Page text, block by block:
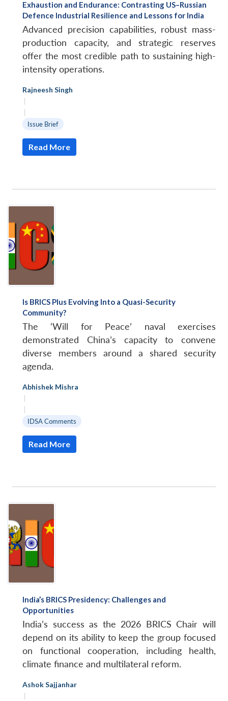
Exhaustion and Endurance: Contrasting US–Russian
Defence Industrial Resilience and Lessons for India
Advanced precision capabilities, robust mass-
production capacity, and strategic reserves
offer the most credible path to sustaining high-
intensity operations.
Rajneesh Singh
|
|
Issue Brief
Read More
Is BRICS Plus Evolving Into a Quasi-Security
Community?
The ‘Will for Peace’ naval exercises
demonstrated China’s capacity to convene
diverse members around a shared security
agenda.
Abhishek Mishra
|
|
IDSA Comments
Read More
India’s BRICS Presidency: Challenges and
Opportunities
India’s success as the 2026 BRICS Chair will
depend on its ability to keep the group focused
on functional cooperation, including health,
climate finance and multilateral reform.
Ashok Sajjanhar
|